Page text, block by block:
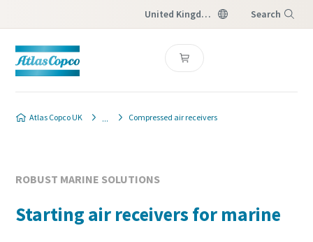
United Kingdom Search
Atlas Copco UK Compressed air receivers
ROBUST MARINE SOLUTIONS
Starting air receivers for marine